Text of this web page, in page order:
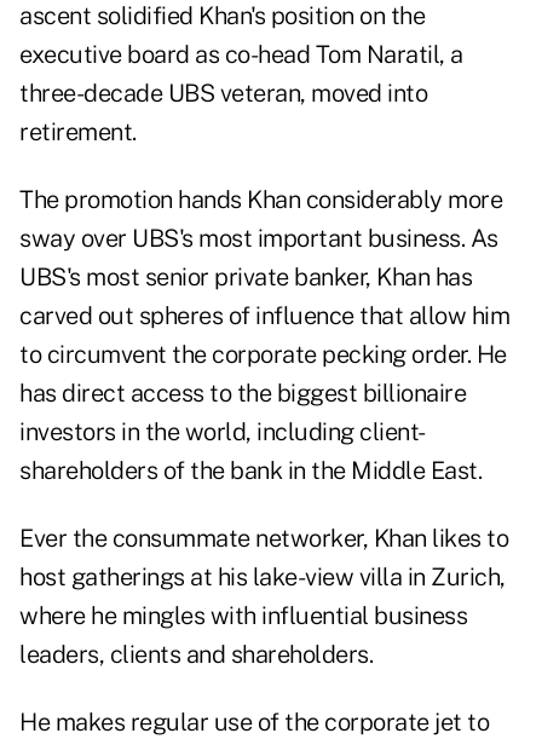
ascent solidified Khan's position on the
executive board as co-head Tom Naratil, a
three-decade UBS veteran, moved into
retirement.
The promotion hands Khan considerably more
sway over UBS's most important business. As
UBS's most senior private banker, Khan has
carved out spheres of influence that allow him
to circumvent the corporate pecking order. He
has direct access to the biggest billionaire
investors in the world, including client-
shareholders of the bank in the Middle East.
Ever the consummate networker, Khan likes to
host gatherings at his lake-view villa in Zurich,
where he mingles with influential business
leaders, clients and shareholders.
He makes regular use of the corporate jet to